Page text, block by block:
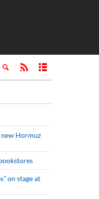
Hormuz
on stage at